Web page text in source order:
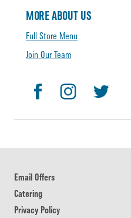
MORE ABOUT US
Full Store Menu
Join Our Team
Email Offers
Catering
Privacy Policy